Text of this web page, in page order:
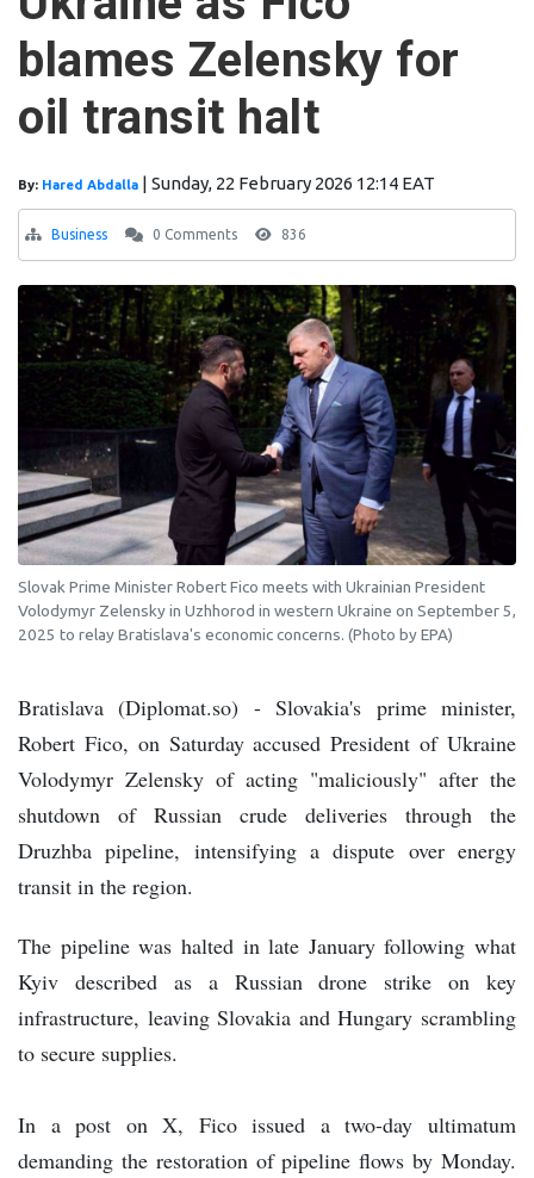
blames Zelensky for
oil transit halt
By: Hared Abdalla | Sunday, 22 February 2026 12:14 EAT
Business 0 Comments 836
Slovak Prime Minister Robert Fico meets with Ukrainian President
Volodymyr Zelensky in Uzhhorod in western Ukraine on September 5,
2025 to relay Bratislava's economic concerns. (Photo by EPA)
Bratislava (Diplomat.so) - Slovakia's prime minister,
Robert Fico, on Saturday accused President of Ukraine
Volodymyr Zelensky of acting "maliciously" after the
shutdown of Russian crude deliveries through the
Druzhba pipeline, intensifying a dispute over energy
transit in the region.
The pipeline was halted in late January following what
Kyiv described as a Russian drone strike on key
infrastructure, leaving Slovakia and Hungary scrambling
to secure supplies.
In a post on X, Fico issued a two-day ultimatum
demanding the restoration of pipeline flows by Monday.